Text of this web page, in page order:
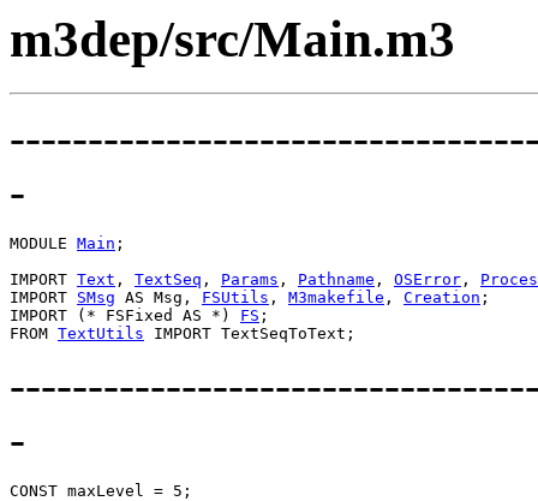
m3dep/src/Main.m3
-
MODULE Main ;
IMPORT Text , TextSeq , Params , Pathname , OSError ,
IMPORT SMsg AS Msg, FSUtils , M3makefile , Creation ;
IMPORT (* FSFixed AS *) FS ;
FROM TextUtils
-